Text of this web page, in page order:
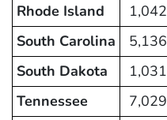
Rhode Island
1,042
South Carolina
5,136
South Dakota
1,031
Tennessee
7,029